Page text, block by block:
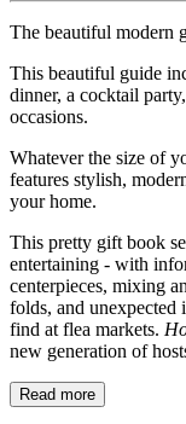
The beautiful modern
This beautiful guide
dinner, a cocktail
occasions.
Whatever the size of
features stylish,
your home.
This pretty gift book
entertaining - with
centerpieces, mixing
folds, and unexpected
find at flea markets.
new generation of
Read more